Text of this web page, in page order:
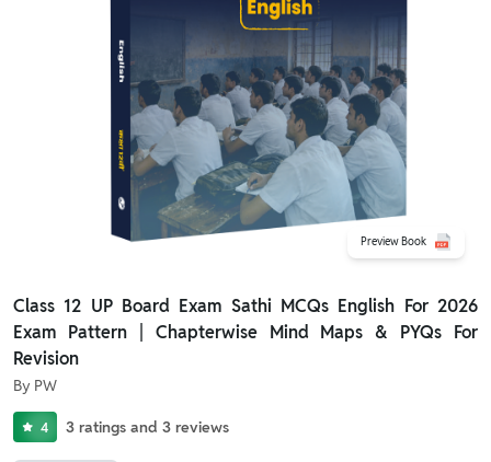
Preview Book
Class 12 UP Board Exam Sathi MCQs English For 2026
Exam Pattern | Chapterwise Mind Maps & PYQs For
Revision
By PW
4 3 ratings and 3 reviews